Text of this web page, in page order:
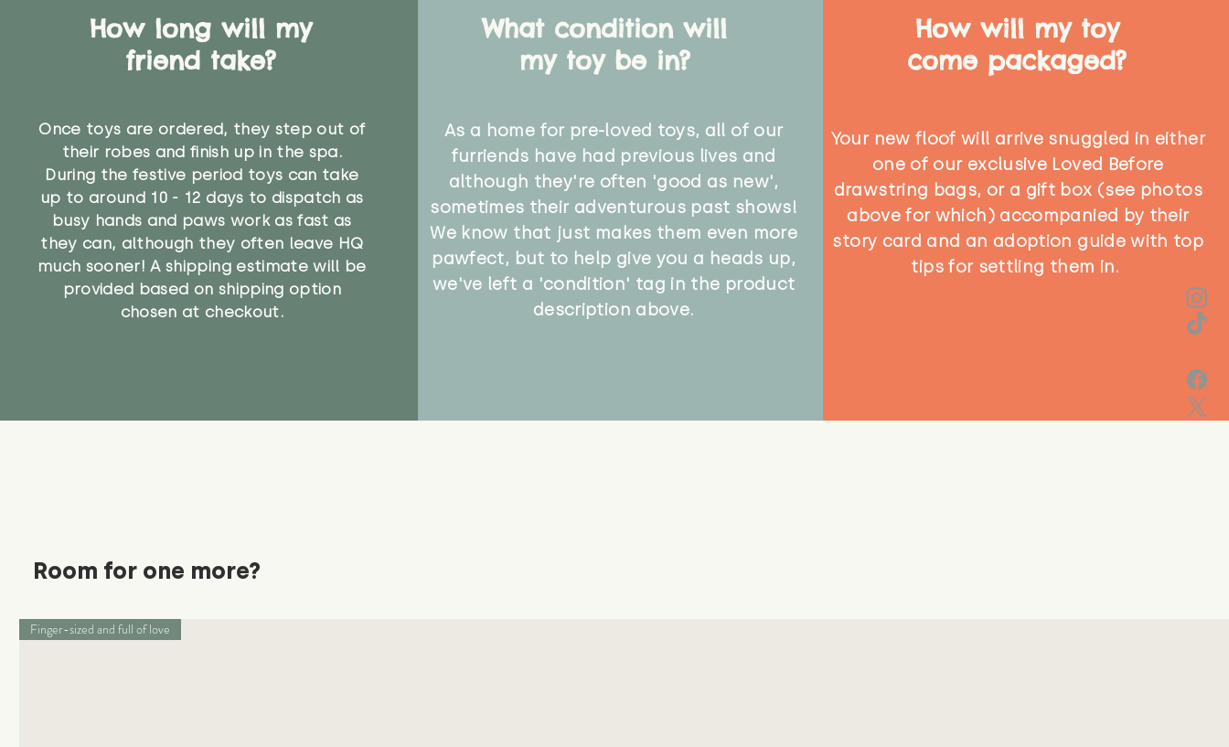
How long will my
friend take?
Once toys are ordered, they step out of
their robes and finish up in the spa.
During the festive period toys can take
up to around 10 - 12 days to dispatch as
busy hands and paws work as fast as
they can, although they often leave HQ
much sooner! A shipping estimate will be
provided based on shipping option
chosen at checkout.
What condition will
my toy be in?
As a home for pre-loved toys, all of our
furriends have had previous lives and
although they're often 'good as new',
sometimes their adventurous past shows!
We know that just makes them even more
pawfect, but to help give you a heads up,
we've left a 'condition' tag in the product
description above.
How will my toy
come packaged?
Your new floof will arrive snuggled in either
one of our exclusive Loved Before
drawstring bags, or a gift box (see photos
above for which) accompanied by their
story card and an adoption guide with top
tips for settling them in.
Room for one more?
Finger-sized and full of love